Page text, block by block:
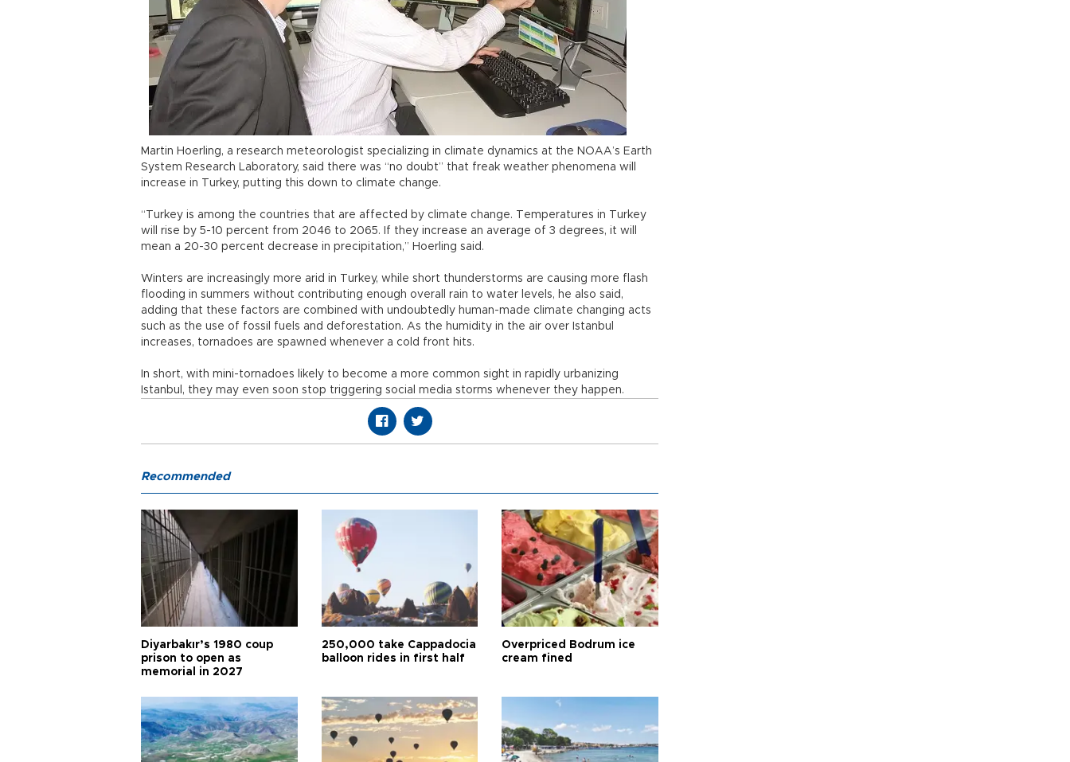
Martin Hoerling, a research meteorologist specializing in climate dynamics at the NOAA’s Earth
System Research Laboratory, said there was “no doubt” that freak weather phenomena will
increase in Turkey, putting this down to climate change.
“Turkey is among the countries that are affected by climate change. Temperatures in Turkey
will rise by 5-10 percent from 2046 to 2065. If they increase an average of 3 degrees, it will
mean a 20-30 percent decrease in precipitation,” Hoerling said.
Winters are increasingly more arid in Turkey, while short thunderstorms are causing more flash
flooding in summers without contributing enough overall rain to water levels, he also said,
adding that these factors are combined with undoubtedly human-made climate changing acts
such as the use of fossil fuels and deforestation. As the humidity in the air over Istanbul
increases, tornadoes are spawned whenever a cold front hits.
In short, with mini-tornadoes likely to become a more common sight in rapidly urbanizing
Istanbul, they may even soon stop triggering social media storms whenever they happen.
Recommended
Diyarbakır’s 1980 coup
prison to open as
memorial in 2027
250,000 take Cappadocia
balloon rides in first half
Overpriced Bodrum ice
cream fined